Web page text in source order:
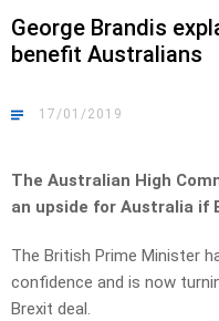
George Brandis
benefit Australians
17/01/2019
The Australian High
an upside for Australia if
The British Prime Minister
confidence and is now
Brexit deal.